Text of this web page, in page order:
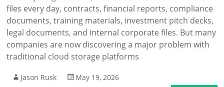
files every day, contracts, financial reports, compliance
documents, training materials, investment pitch decks,
legal documents, and internal corporate files. But many
companies are now discovering a major problem with
traditional cloud storage platforms
Jason Rusk
May 19, 2026